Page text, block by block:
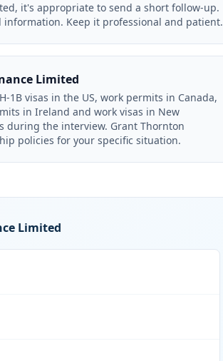
it's appropriate to send a short follow-up.
Keep it professional and patient.
Limited
1B visas in the US, work permits in Canada,
in Ireland and work visas in New
during the interview. Grant Thornton
policies for your specific situation.
Limited